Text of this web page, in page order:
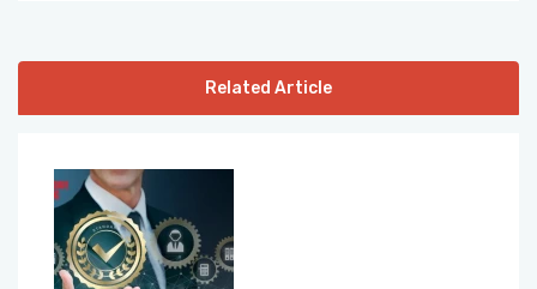
Related Article